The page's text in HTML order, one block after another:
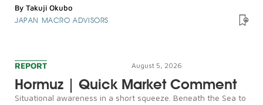
By Takuji Okubo
JAPAN MACRO ADVISORS
REPORT August 5, 2026
Hormuz | Quick Market Comment
Situational awareness in a short squeeze. Beneath the Sea to